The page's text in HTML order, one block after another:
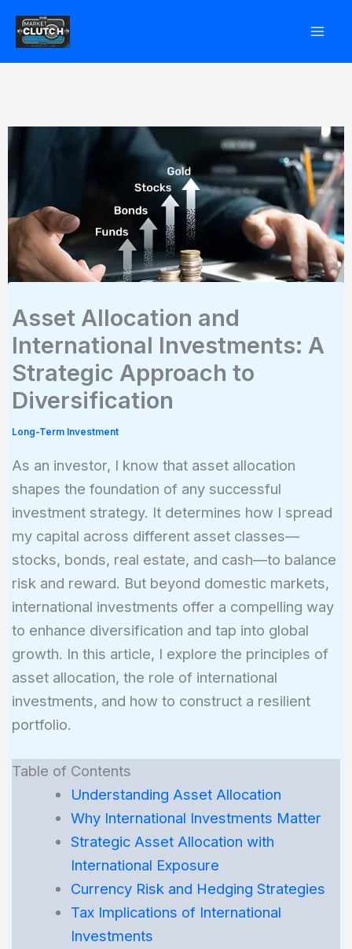
Asset Allocation and
International Investments: A
Strategic Approach to
Diversification
Long-Term Investment
As an investor, I know that asset allocation
shapes the foundation of any successful
investment strategy. It determines how I spread
my capital across different asset classes—
stocks, bonds, real estate, and cash—to balance
risk and reward. But beyond domestic markets,
international investments offer a compelling way
to enhance diversification and tap into global
growth. In this article, I explore the principles of
asset allocation, the role of international
investments, and how to construct a resilient
portfolio.
Table of Contents
Understanding Asset Allocation
Why International Investments Matter
Strategic Asset Allocation with
International Exposure
Currency Risk and Hedging Strategies
Tax Implications of International
Investments